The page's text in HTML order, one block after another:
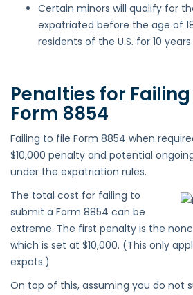
Certain minors will qualify for
expatriated before the age of
residents of the U.S. for 10
Penalties for Failing
Form 8854
Failing to file Form 8854 when
$10,000 penalty and potential
under the expatriation rules.
The total cost for failing to
submit a Form 8854 can be
extreme. The first penalty is the
which is set at $10,000. (This only
expats.)
On top of this, assuming you do not